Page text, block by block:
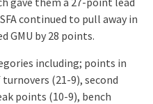
continued to pull away in
GMU by 28 points.
including; points in
(21-9), second
points (10-9), bench